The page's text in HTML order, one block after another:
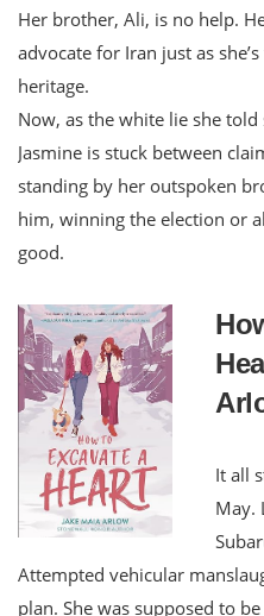
Her brother, Ali, is no help.
advocate for Iran just as
heritage.
Now, as the white lie she
Jasmine is stuck between
standing by her outspoken
him, winning the election or
good.
It all
May.
Attempted vehicular
plan. She was supposed to